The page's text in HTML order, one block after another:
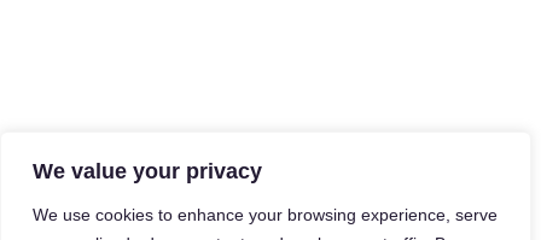
We value your privacy
We use cookies to enhance your browsing experience, serve